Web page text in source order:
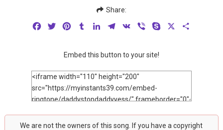
Share:
FacebookTwitterPinterestTumblrLinkedInTelegram
VK Viber Skype
Embed this button to your site!
We are not the owners of this song. If you have a copyright